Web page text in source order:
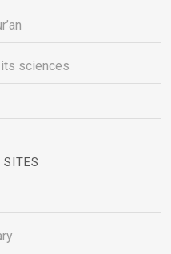
its sciences